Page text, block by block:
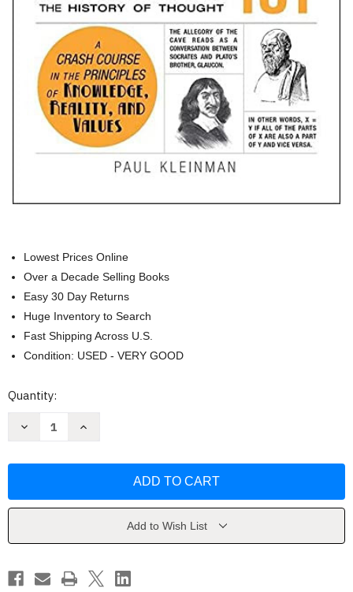
Lowest Prices Online
Over a Decade Selling Books
Easy 30 Day Returns
Huge Inventory to Search
Fast Shipping Across U.S.
Condition: USED - VERY GOOD
Current
Quantity:
Decrease
Kleinman
Increase
Kleinman
Add to Wish List